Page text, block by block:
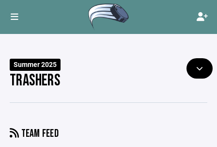
Summer 2025
TRASHERS
TEAM FEED